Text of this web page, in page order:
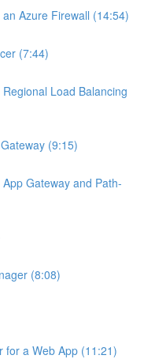
Azure Firewall (14:54)
(7:44)
Load Balancing
(9:15)
Gateway and Path-
(8:08)
for a Web App (11:21)